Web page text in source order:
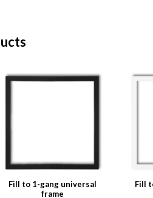
Fill to 1-gang universal
frame
Fill